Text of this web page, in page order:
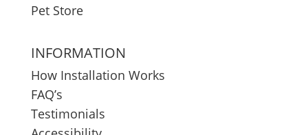
Pet Store
INFORMATION
How Installation Works
FAQ’s
Testimonials